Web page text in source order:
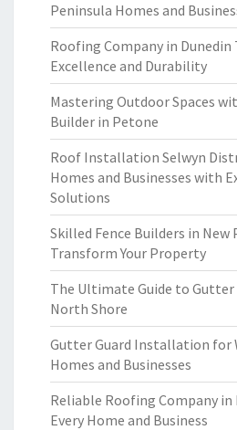
Peninsula Homes and
Roofing Company in Dunedin
Excellence and Durability
Mastering Outdoor Spaces
Builder in Petone
Roof Installation Selwyn
Homes and Businesses with
Solutions
Skilled Fence Builders in
Transform Your Property
The Ultimate Guide to Gutter
North Shore
Gutter Guard Installation for
Homes and Businesses
Reliable Roofing Company
Every Home and Business